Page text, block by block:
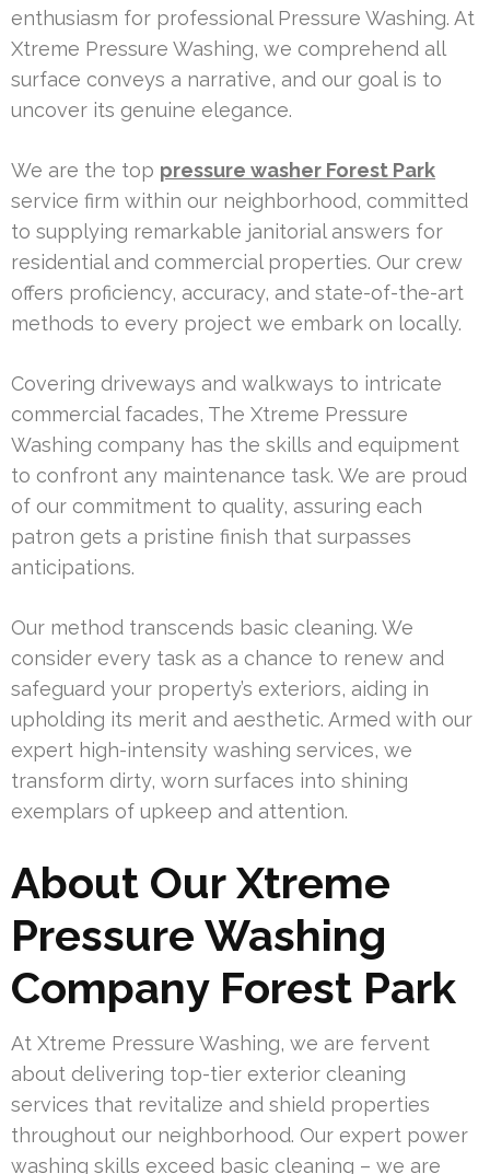
enthusiasm for professional Pressure Washing. At
Xtreme Pressure Washing, we comprehend all
surface conveys a narrative, and our goal is to
uncover its genuine elegance.
We are the top pressure washer Forest Park
service firm within our neighborhood, committed
to supplying remarkable janitorial answers for
residential and commercial properties. Our crew
offers proficiency, accuracy, and state-of-the-art
methods to every project we embark on locally.
Covering driveways and walkways to intricate
commercial facades, The Xtreme Pressure
Washing company has the skills and equipment
to confront any maintenance task. We are proud
of our commitment to quality, assuring each
patron gets a pristine finish that surpasses
anticipations.
Our method transcends basic cleaning. We
consider every task as a chance to renew and
safeguard your property’s exteriors, aiding in
upholding its merit and aesthetic. Armed with our
expert high-intensity washing services, we
transform dirty, worn surfaces into shining
exemplars of upkeep and attention.
About Our Xtreme
Pressure Washing
Company Forest Park
At Xtreme Pressure Washing, we are fervent
about delivering top-tier exterior cleaning
services that revitalize and shield properties
throughout our neighborhood. Our expert power
washing skills exceed basic cleaning – we are